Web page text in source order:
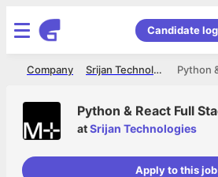
Candidate
Srijan Technologies
Company
Python & React Full
atSrijan Technologies
Apply to this job